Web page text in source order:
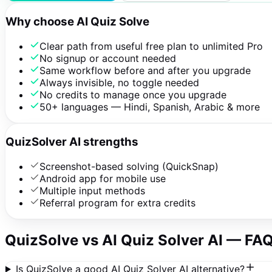
Why choose AI Quiz Solve
Clear path from useful free plan to unlimited Pro
No signup or account needed
Same workflow before and after you upgrade
Always invisible, no toggle needed
No credits to manage once you upgrade
50+ languages — Hindi, Spanish, Arabic & more
QuizSolver AI strengths
Screenshot-based solving (QuickSnap)
Android app for mobile use
Multiple input methods
Referral program for extra credits
QuizSolve vs AI Quiz Solver AI —
Is QuizSolve a good AI Quiz Solver AI alternative?